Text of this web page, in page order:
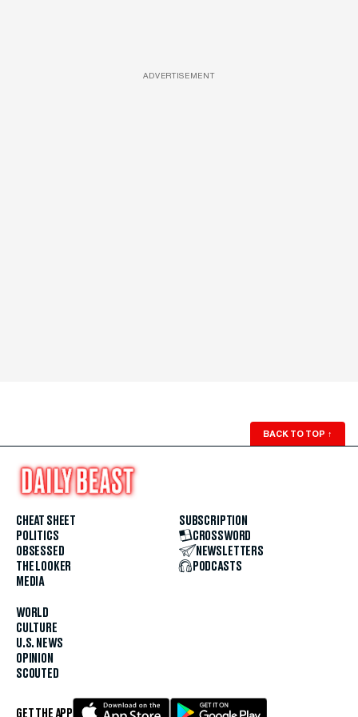
ADVERTISEMENT
BACK TO TOP ↑
CHEAT SHEET
POLITICS
OBSESSED
THE LOOKER
MEDIA
WORLD
CULTURE
U.S. NEWS
OPINION
SCOUTED
SUBSCRIPTION
CROSSWORD
NEWSLETTERS
PODCASTS
GET THE APP